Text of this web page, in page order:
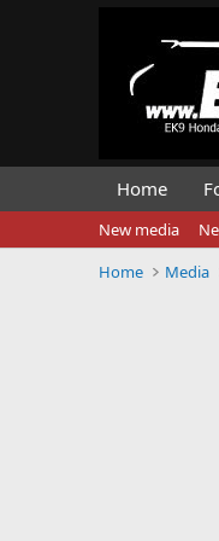
Home
New media
Home
Media